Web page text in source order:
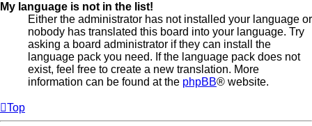
My language is not in the list!
Either the administrator has not installed your language or
nobody has translated this board into your language. Try
asking a board administrator if they can install the
language pack you need. If the language pack does not
exist, feel free to create a new translation. More
information can be found at the phpBB® website.
Top